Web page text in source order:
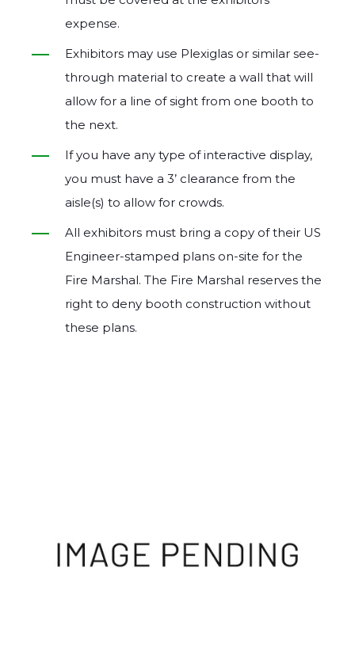
expense.
Exhibitors may use Plexiglas or similar see‐
through material to create a wall that will
allow for a line of sight from one booth to
the next.
If you have any type of interactive display,
you must have a 3’ clearance from the
aisle(s) to allow for crowds.
All exhibitors must bring a copy of their US
Engineer‐stamped plans on‐site for the
Fire Marshal. The Fire Marshal reserves the
right to deny booth construction without
these plans.